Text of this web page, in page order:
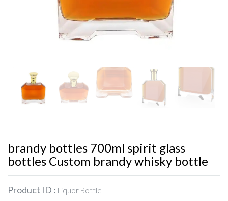
brandy bottles 700ml spirit glass
bottles Custom brandy whisky bottle
Product ID : Liquor Bottle